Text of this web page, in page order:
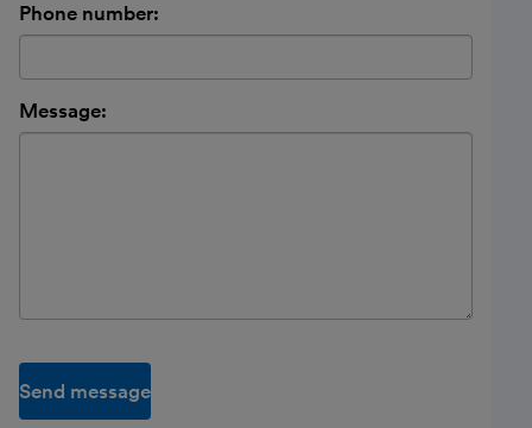
Phone number:
Message:
Send message